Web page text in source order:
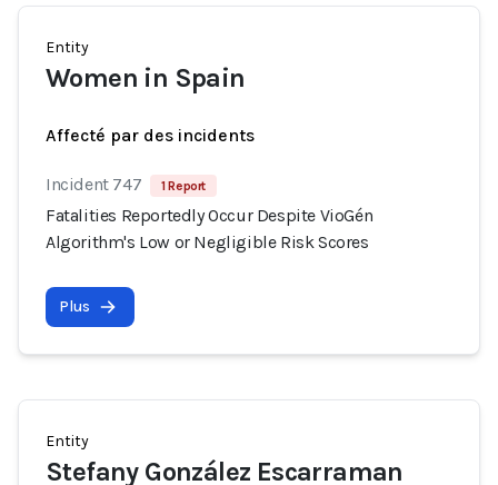
Entity
Women in Spain
Affecté par des incidents
Incident 747 1 Report
Fatalities Reportedly Occur Despite VioGén
Algorithm's Low or Negligible Risk Scores
Plus
Entity
Stefany González Escarraman